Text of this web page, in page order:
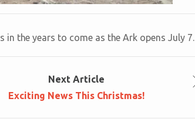
the years to come as the Ark opens July 7.
Next Article
Exciting News This Christmas!